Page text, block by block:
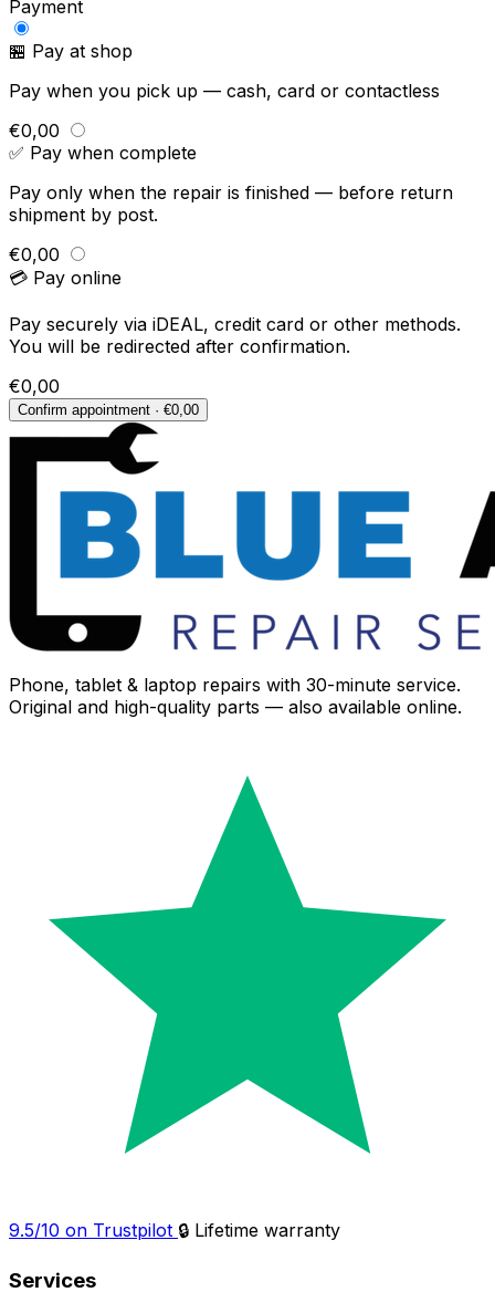
Payment
🏪 Pay at shop
Pay when you pick up — cash, card or contactless
€0,00
✅ Pay when complete
Pay only when the repair is finished — before return
shipment by post.
€0,00
💳 Pay online
Pay securely via iDEAL, credit card or other methods.
You will be redirected after confirmation.
€0,00
Confirm appointment · €0,00
Phone, tablet & laptop repairs with 30-minute service.
Original and high-quality parts — also available online.
9.5/10 on Trustpilot 🔒 Lifetime warranty
Services